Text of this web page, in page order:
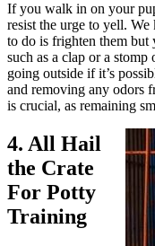
If you walk in on your
resist the urge to yell.
to do is frighten them but
such as a clap or a
going outside if it’s
and removing any odors
is crucial, as remaining
4. All Hail
the Crate
For Potty
Training